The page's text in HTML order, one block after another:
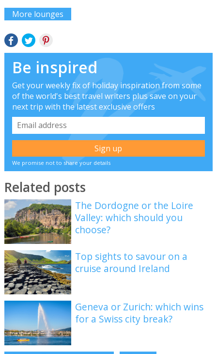
More lounges
Be inspired
Get your weekly fix of holiday inspiration from some
of the world's best travel writers plus save on your
next trip with the latest exclusive offers
We promise not to share your details
Related posts
The Dordogne or the Loire
Valley: which should you
choose?
Top sights to savour on a
cruise around Ireland
Geneva or Zurich: which wins
for a Swiss city break?